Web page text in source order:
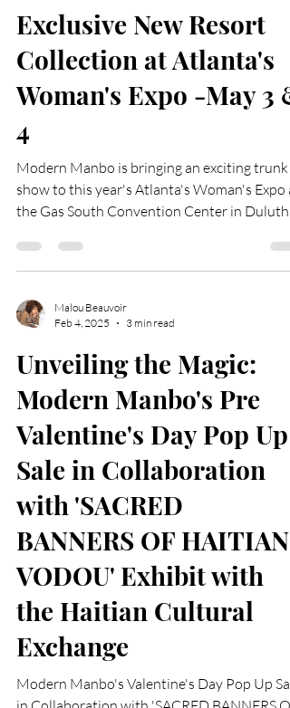
Modern Manbo's
Exclusive New Resort
Collection at Atlanta's
Woman's Expo -May 3 &
4
Modern Manbo is bringing an exciting trunk
the Gas South Convention Center in Duluth.
Malou Beauvoir
Feb 4, 2025
3 min read
Unveiling the Magic:
Modern Manbo's Pre
Valentine's Day Pop Up
Sale in Collaboration
with 'SACRED
BANNERS OF HAITIAN
VODOU' Exhibit with
the Haitian Cultural
Exchange